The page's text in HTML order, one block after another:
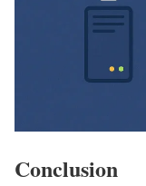
Conclusion